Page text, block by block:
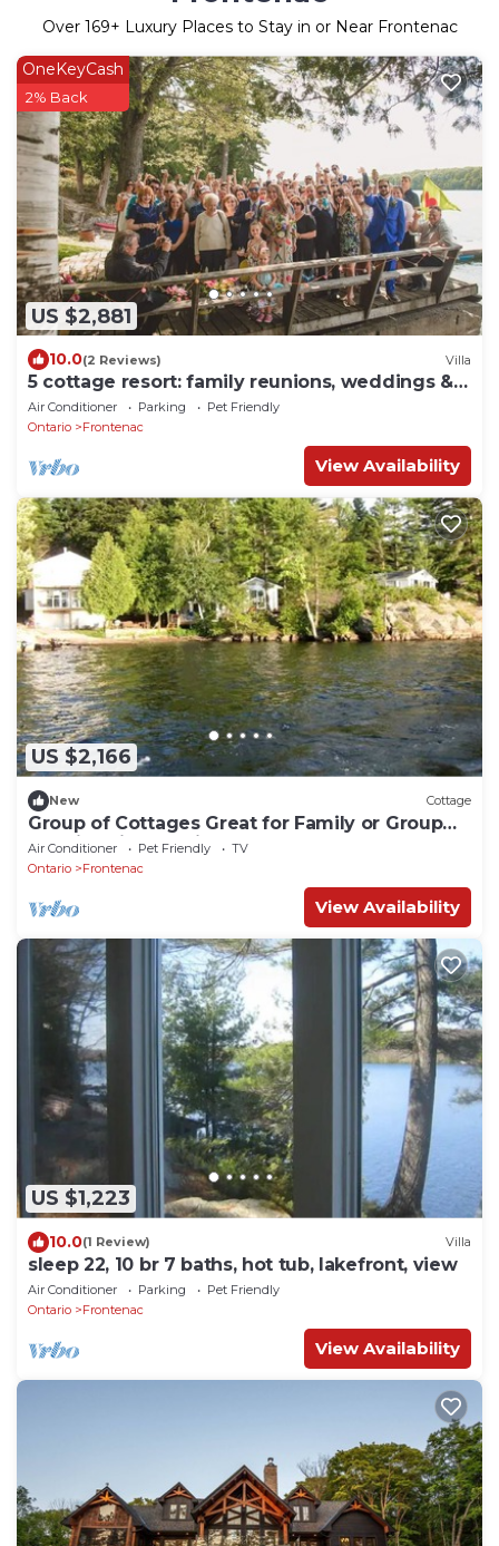
Over 169+ Luxury Places to Stay in or Near Frontenac
US $2,881
OneKeyCash
2% Back
10.0(2 Reviews) Villa
5 cottage resort: family reunions, weddings &
more
Air Conditioner Parking
Pet Friendly
Ontario
Frontenac
View Availability
US $2,166
New Cottage
Group of Cottages Great for Family or Group
Reunions in Ontario
Air Conditioner Pet Friendly
TV
Ontario
Frontenac
View Availability
US $1,223
10.0(1 Review) Villa
sleep 22, 10 br 7 baths, hot tub, lakefront, view
Air Conditioner Parking
Pet Friendly
Ontario
Frontenac
View Availability